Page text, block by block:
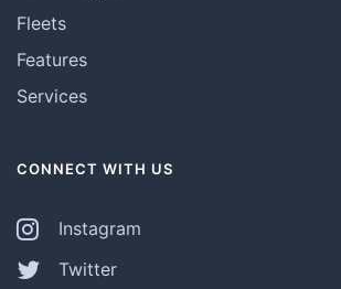
Fleets
Features
Services
CONNECT WITH US
Instagram
Twitter